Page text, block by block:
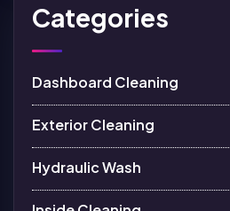
Categories
Dashboard Cleaning
Exterior Cleaning
Hydraulic Wash